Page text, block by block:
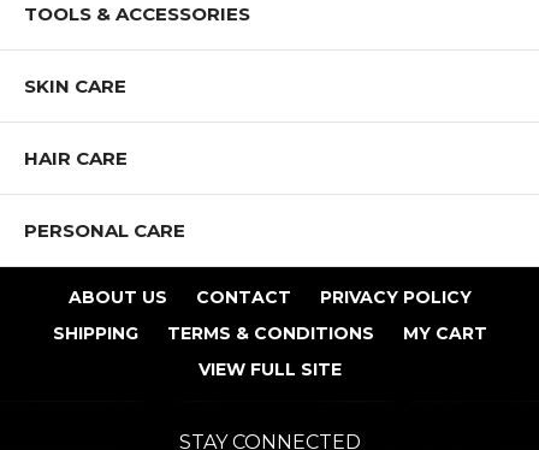
TOOLS & ACCESSORIES
SKIN CARE
HAIR CARE
PERSONAL CARE
ABOUT US CONTACT
PRIVACY POLICY
SHIPPING
TERMS & CONDITIONS
MY CART
VIEW FULL SITE
STAY CONNECTED